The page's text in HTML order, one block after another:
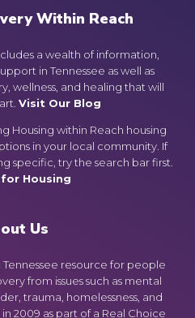
Within Reach
a wealth of information,
in Tennessee as well as
wellness, and healing that will
Visit Our Blog
Housing within Reach housing
in your local community. If
specific, try the search bar first.
for Housing
Us
Tennessee resource for people
from issues such as mental
trauma, homelessness, and
2009 as part of a Real Choice